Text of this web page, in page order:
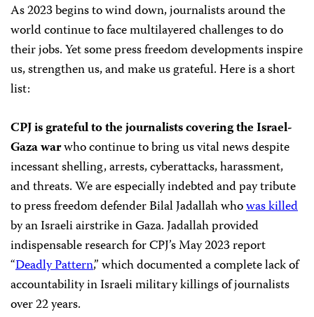
As 2023 begins to wind down, journalists around the
world continue to face multilayered challenges to do
their jobs. Yet some press freedom developments inspire
us, strengthen us, and make us grateful. Here is a short
list:
CPJ is grateful to the journalists covering the Israel-
Gaza warwho continue to bring us vital news despite
incessant shelling, arrests, cyberattacks, harassment,
and threats. We are especially indebted and pay tribute
to press freedom defender Bilal Jadallah whowas killed
by an Israeli airstrike in Gaza. Jadallah provided
indispensable research for CPJ’s May 2023 report
“Deadly Pattern,” which documented a complete lack of
accountability in Israeli military killings of journalists
over 22 years.